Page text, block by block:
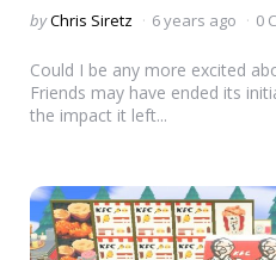
Posted
byChris Siretz 6 years ago 0
Could I be any more excited
Friends may have ended its
the impact it left...